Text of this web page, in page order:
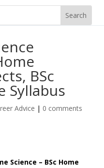
BSc
Syllabus
Advice | 0 comments
Science – BSc Home